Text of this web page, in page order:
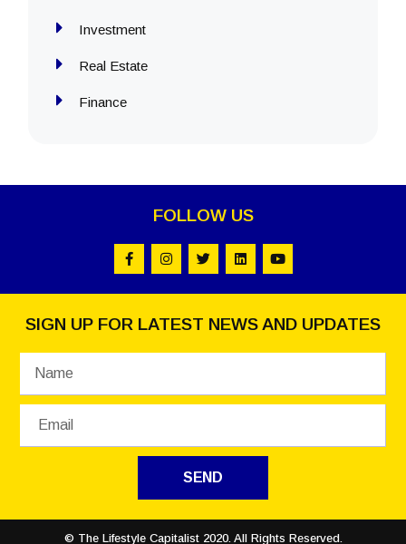
Investment
Real Estate
Finance
FOLLOW US
SIGN UP FOR LATEST NEWS AND UPDATES
SEND
© The Lifestyle Capitalist 2020. All Rights Reserved.